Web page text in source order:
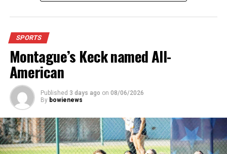
stadium, chair back seating on the home side allowing
for a much more comfortable experience.
For further details, pick up a copy of Thursday’s Bowie
News.
SPORTS
Montague’s Keck named All-
American
Published 3 days ago on 08/06/2026
By bowienews